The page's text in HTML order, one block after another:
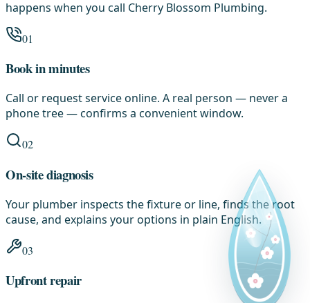
happens when you call Cherry Blossom Plumbing.
01
Book in minutes
Call or request service online. A real person — never a
phone tree — confirms a convenient window.
02
On-site diagnosis
Your plumber inspects the fixture or line, finds the root
cause, and explains your options in plain English.
03
Upfront repair